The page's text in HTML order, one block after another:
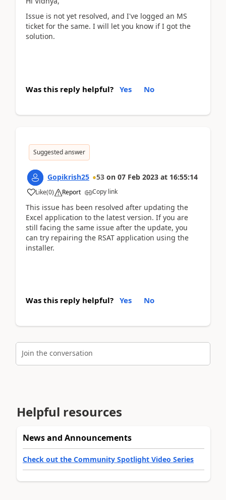
Issue is not yet resolved, and I've logged an MS
ticket for the same. I will let you know if I got the
solution.
Was this reply helpful? Yes No
Suggested answer
Gopikrish25 53 on 07 Feb 2023 at 16:55:14
Like(0) Report Copy link
This issue has been resolved after updating the
Excel application to the latest version. If you are
still facing the same issue after the update, you
can try repairing the RSAT application using the
installer.
Was this reply helpful? Yes No
Join the conversation
Helpful resources
News and Announcements
Check out the Community Spotlight Video Series